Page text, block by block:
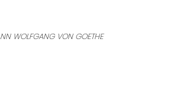
WOLFGANG VON GOETHE